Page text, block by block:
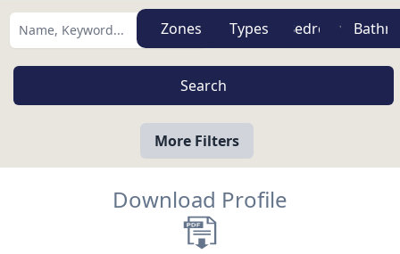
Zones Types
More Filters
Download Profile